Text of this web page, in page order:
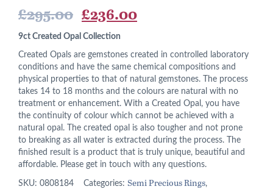
£295.00 Original
price
was:
£295.00.
£236.00Current
is:
£236.00.
9ct Created Opal Collection
Created Opals are gemstones created in controlled laboratory
conditions and have the same chemical compositions and
physical properties to that of natural gemstones. The process
takes 14 to 18 months and the colours are natural with no
treatment or enhancement. With a Created Opal, you have
the continuity of colour which cannot be achieved with a
natural opal. The created opal is also tougher and not prone
to breaking as all water is extracted during the process. The
finished result is a product that is truly unique, beautiful and
affordable. Please get in touch with any questions.
SKU: 0808184 Categories: Semi Precious Rings,